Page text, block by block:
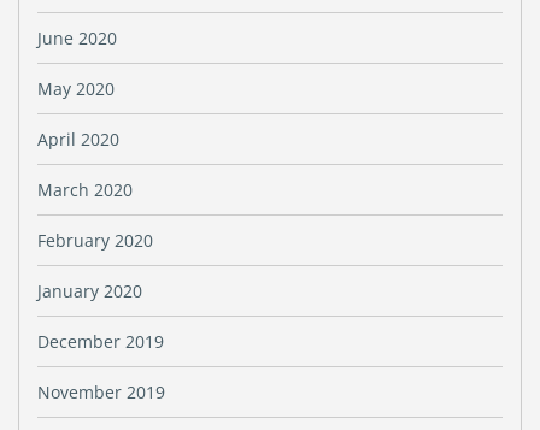
June 2020
May 2020
April 2020
March 2020
February 2020
January 2020
December 2019
November 2019